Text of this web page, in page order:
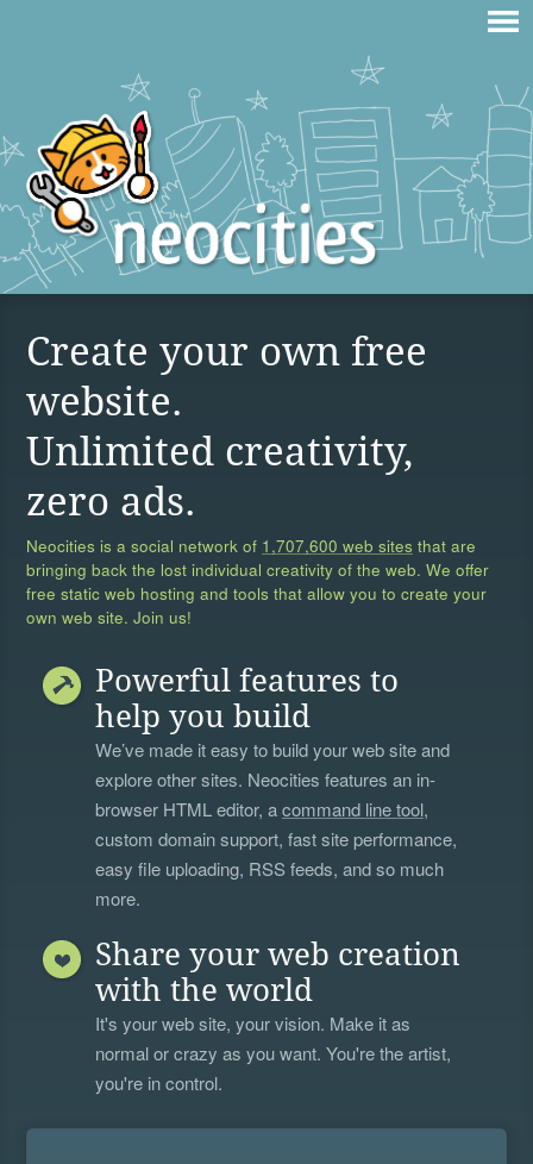
Create your own free
website.
Unlimited creativity,
zero ads.
Neocities is a social network of 1,707,600 web sites that are
bringing back the lost individual creativity of the web. We offer
free static web hosting and tools that allow you to create your
own web site. Join us!
Powerful features to
help you build
We’ve made it easy to build your web site and
explore other sites. Neocities features an in-
browser HTML editor, acommand line tool,
custom domain support, fast site performance,
easy file uploading, RSS feeds, and so much
more.
Share your web creation
with the world
It's your web site, your vision. Make it as
normal or crazy as you want. You're the artist,
you're in control.